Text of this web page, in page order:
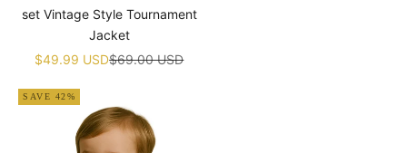
set Vintage Style Tournament
Jacket
Sale price
$49.99 USDRegular price
$69.00 USD
SAVE 42%